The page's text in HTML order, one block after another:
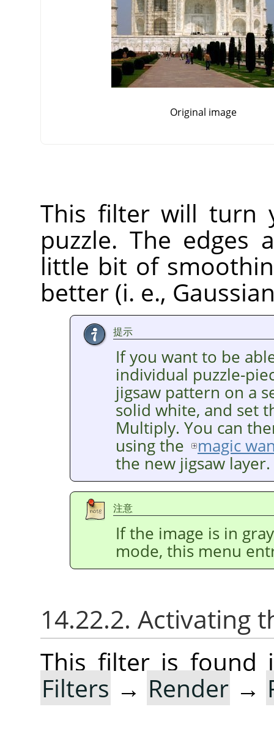
Original image
This filter will turn
puzzle. The edges
little bit of
better (i. e.,
提示
If you want to be
individual puzzle-
jigsaw pattern on a
solid white, and set
Multiply. You can
using the
magic
the new jigsaw layer.
注意
If the image is in
mode, this menu
14.22.2. Activating
This filter is found
Filters → Render →